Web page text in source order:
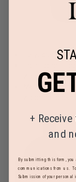
Polyester lining
zippered pocket
Main
+
and
By submitting this form, you
communications from us.
Submission of your